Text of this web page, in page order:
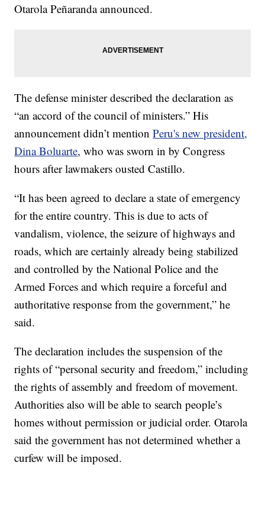
Otarola Peñaranda announced.
The defense minister described the declaration as
“an accord of the council of ministers.” His
announcement didn’t mentionPeru's new president,
Dina Boluarte, who was sworn in by Congress
hours after lawmakers ousted Castillo.
“It has been agreed to declare a state of emergency
for the entire country. This is due to acts of
vandalism, violence, the seizure of highways and
roads, which are certainly already being stabilized
and controlled by the National Police and the
Armed Forces and which require a forceful and
authoritative response from the government,” he
said.
The declaration includes the suspension of the
rights of “personal security and freedom,” including
the rights of assembly and freedom of movement.
Authorities also will be able to search people’s
homes without permission or judicial order. Otarola
said the government has not determined whether a
curfew will be imposed.